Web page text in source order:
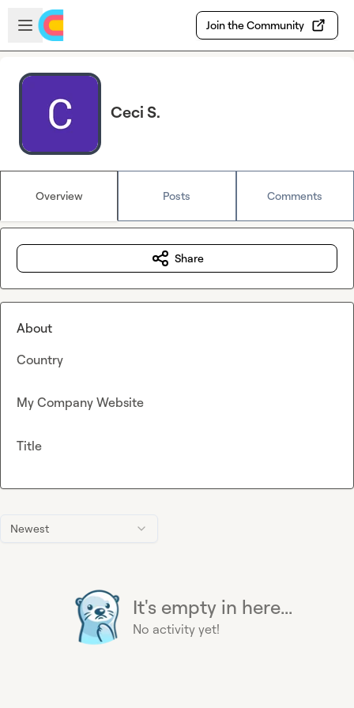
Skip to main content
Open sidebar
Join the Community
Ceci S.
Overview Posts Comments
Newest
It's empty in here...
No activity yet!
Share
About
Country
My Company Website
Title